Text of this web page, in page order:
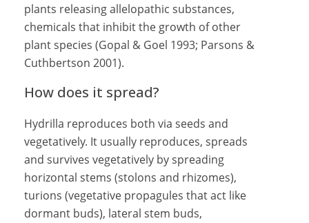
plants releasing allelopathic substances,
chemicals that inhibit the growth of other
plant species (Gopal & Goel 1993; Parsons &
Cuthbertson 2001).
How does it spread?
Hydrilla reproduces both via seeds and
vegetatively. It usually reproduces, spreads
and survives vegetatively by spreading
horizontal stems (stolons and rhizomes),
turions (vegetative propagules that act like
dormant buds), lateral stem buds,